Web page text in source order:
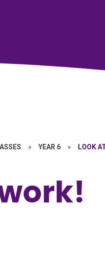
» YEAR 6 » LOOK